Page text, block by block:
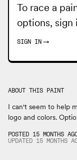
To race a
options, sign
SIGN IN →
ABOUT THIS PAINT
I can't seem to help
logo and colors.
POSTED 15 MONTHS
UPDATED 15 MONTHS